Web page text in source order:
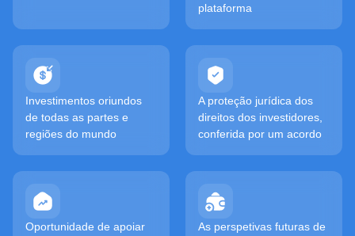
plataforma
Investimentos oriundos
de todas as partes e
regiões do mundo
A proteção jurídica dos
direitos dos investidores,
conferida por um acordo
Oportunidade de apoiar
As perspetivas futuras de